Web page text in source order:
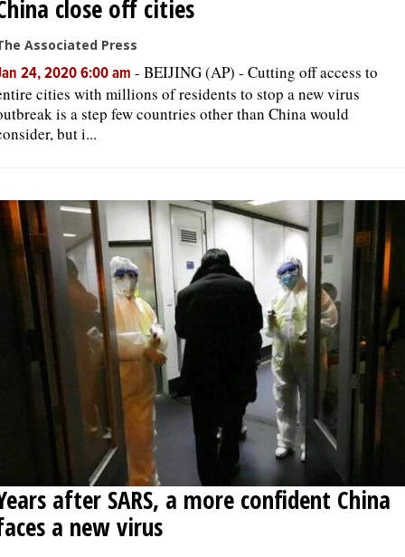
close off cities
Associated Press
24, 2020 6:00 am - BEIJING (AP) - Cutting off access to
cities with millions of residents to stop a new virus
is a step few countries other than China would
but i...
after SARS, a more confident China
a new virus